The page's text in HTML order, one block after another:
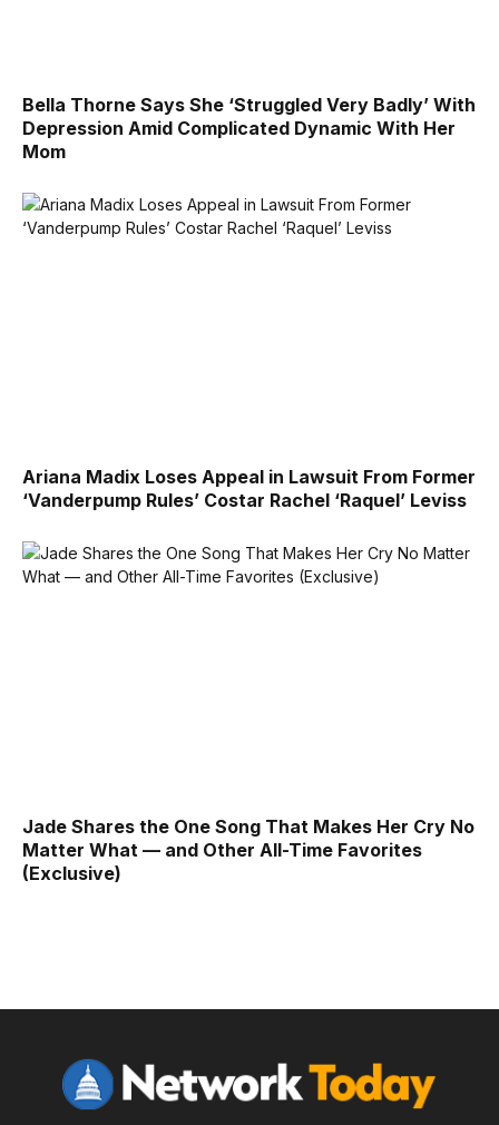
Bella Thorne Says She ‘Struggled Very Badly’ With
Depression Amid Complicated Dynamic With Her
Mom
Ariana Madix Loses Appeal in Lawsuit From Former
‘Vanderpump Rules’ Costar Rachel ‘Raquel’ Leviss
Jade Shares the One Song That Makes Her Cry No
Matter What — and Other All-Time Favorites
(Exclusive)